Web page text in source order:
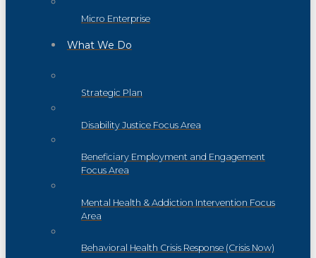
Micro Enterprise
What We Do
Strategic Plan
Disability Justice Focus Area
Beneficiary Employment and Engagement
Focus Area
Mental Health & Addiction Intervention Focus
Area
Behavioral Health Crisis Response (Crisis Now)